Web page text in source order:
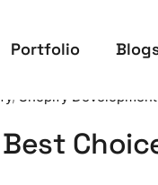
Portfolio
, Shopify Development